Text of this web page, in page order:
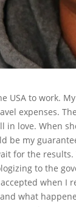
USA to work.
expenses.
in love. When
be my
for the
to the
when I
what